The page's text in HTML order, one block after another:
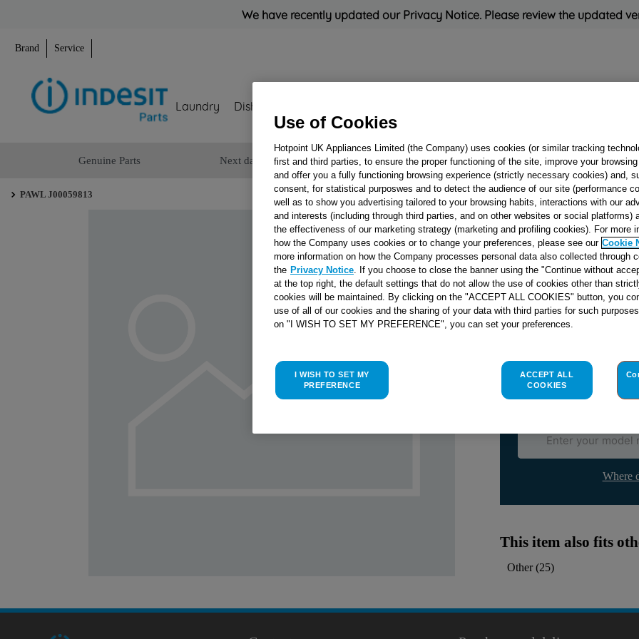
We have recently updated our Privacy Notice. Please review the updated
Brand Service
Laundry Dishwashing
Genuine Parts Next day delivery Rated 'Great' on Uk
PAWL J00059813
PAWL J00059813
Reference:J00059813
Check if this part fits
Please use the model list
Find the right part for
Where
This item also fits
Other(25)
Use of Cookies
Hotpoint UK Appliances Limited (the Company) uses cookies (or similar tracking
first and third parties, to ensure the proper functioning of the site, improve your
and offer you a fully functioning browsing experience (strictly necessary cookies) and,
consent, for statistical purposwes and to detect the audience of our site (performance
well as to show you advertising tailored to your browsing habits, interactions with our
and interests (including through third parties, and on other websites or social platforms)
the effectiveness of our marketing strategy (marketing and profiling cookies). For more
how the Company uses cookies or to change your preferences, please see our Cookie
more information on how the Company processes personal data also collected through
the Privacy Notice. If you choose to close the banner using the "Continue without
at the top right, the default settings that do not allow the use of cookies other than
cookies will be maintained. By clicking on the "ACCEPT ALL COOKIES" button, you
use of all of our cookies and the sharing of your data with third parties for such
on "I WISH TO SET MY PREFERENCE", you can set your preferences.
I WISH TO SET MY
PREFERENCE
ACCEPT ALL
COOKIES